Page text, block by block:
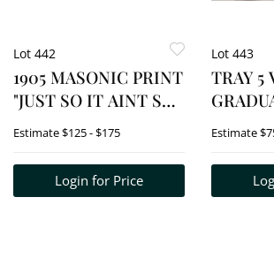
Lot 442
1905 MASONIC PRINT
"JUST SO IT AINT SO"
13 1/2" X 38" W/FRAME
Estimate$125 - $175
Login for Price
Lot 443
TRAY 5
BOWLS - LARGEST -
MIXING
11 3/4"
Estimate